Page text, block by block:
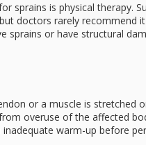
sprains is physical therapy.
doctors rarely recommend
sprains or have structural
or a muscle is stretched
overuse of the affected
inadequate warm-up before